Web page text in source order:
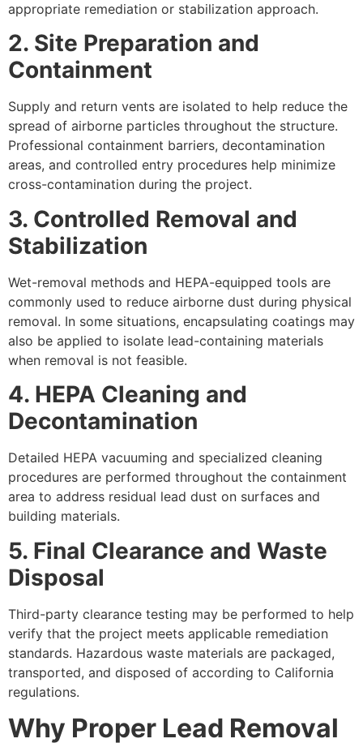
appropriate remediation or stabilization approach.
2. Site Preparation and
Containment
Supply and return vents are isolated to help reduce the
spread of airborne particles throughout the structure.
Professional containment barriers, decontamination
areas, and controlled entry procedures help minimize
cross-contamination during the project.
3. Controlled Removal and
Stabilization
Wet-removal methods and HEPA-equipped tools are
commonly used to reduce airborne dust during physical
removal. In some situations, encapsulating coatings may
also be applied to isolate lead-containing materials
when removal is not feasible.
4. HEPA Cleaning and
Decontamination
Detailed HEPA vacuuming and specialized cleaning
procedures are performed throughout the containment
area to address residual lead dust on surfaces and
building materials.
5. Final Clearance and Waste
Disposal
Third-party clearance testing may be performed to help
verify that the project meets applicable remediation
standards. Hazardous waste materials are packaged,
transported, and disposed of according to California
regulations.
Why Proper Lead Removal